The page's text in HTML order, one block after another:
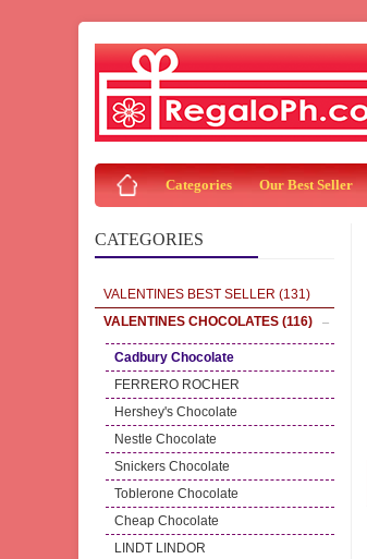
Categories Our Best Seller
CATEGORIES
VALENTINES BEST SELLER (131)
VALENTINES CHOCOLATES (116)
Cadbury Chocolate
FERRERO ROCHER
Hershey's Chocolate
Nestle Chocolate
Snickers Chocolate
Toblerone Chocolate
Cheap Chocolate
LINDT LINDOR